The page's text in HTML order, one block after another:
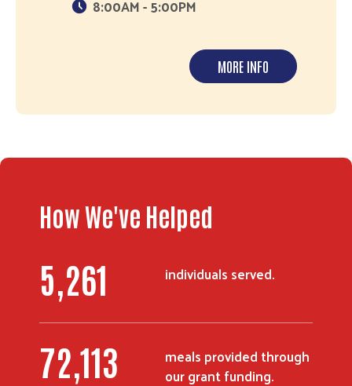
8:00AM - 5:00PM
MORE INFO
How We've Helped
6,657 individuals served.
91,248
meals provided through
our grant funding.